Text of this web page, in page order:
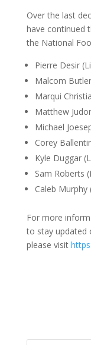
Over the last
have continued
the National
Pierre Desir
Malcom
Marqui
Matthew
Michael
Corey
Kyle Duggar
Sam Roberts
Caleb Murphy
For more
to stay updated
please visit